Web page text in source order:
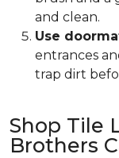
and clean.
Use
entrances
trap dirt
Shop Tile
Brothers